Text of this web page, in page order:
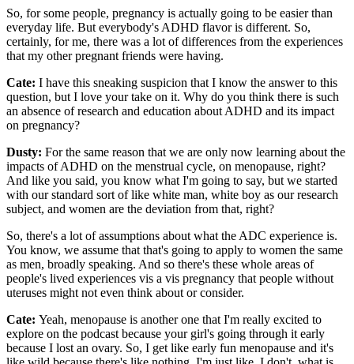
So, for some people, pregnancy is actually going to be easier than
everyday life. But everybody's ADHD flavor is different. So,
certainly, for me, there was a lot of differences from the experiences
that my other pregnant friends were having.
Cate: I have this sneaking suspicion that I know the answer to this
question, but I love your take on it. Why do you think there is such
an absence of research and education about ADHD and its impact
on pregnancy?
Dusty: For the same reason that we are only now learning about the
impacts of ADHD on the menstrual cycle, on menopause, right?
And like you said, you know what I'm going to say, but we started
with our standard sort of like white man, white boy as our research
subject, and women are the deviation from that, right?
So, there's a lot of assumptions about what the ADC experience is.
You know, we assume that that's going to apply to women the same
as men, broadly speaking. And so there's these whole areas of
people's lived experiences vis a vis pregnancy that people without
uteruses might not even think about or consider.
Cate: Yeah, menopause is another one that I'm really excited to
explore on the podcast because your girl's going through it early
because I lost an ovary. So, I get like early fun menopause and it's